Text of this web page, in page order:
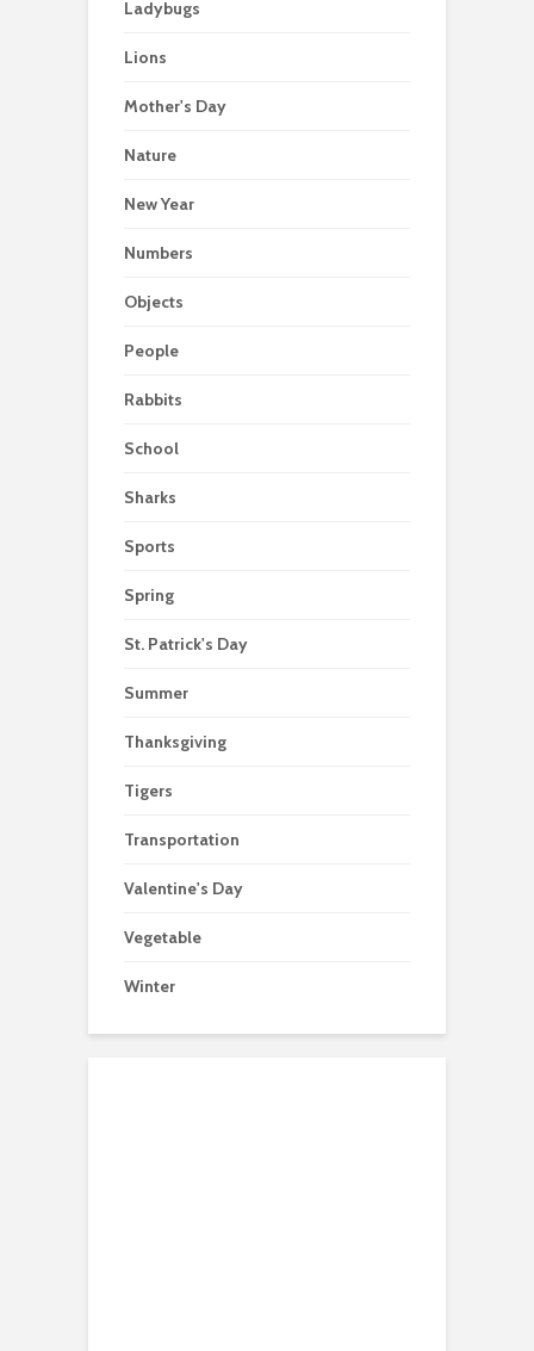
Ladybugs
Lions
Mother's Day
Nature
New Year
Numbers
Objects
People
Rabbits
School
Sharks
Sports
Spring
St. Patrick's Day
Summer
Thanksgiving
Tigers
Transportation
Valentine's Day
Vegetable
Winter